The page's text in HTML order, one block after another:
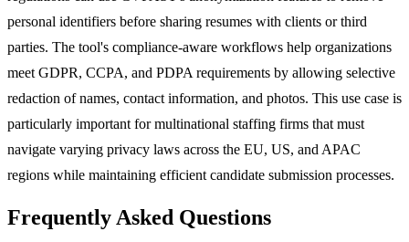
personal identifiers before sharing resumes with clients or third
parties. The tool's compliance-aware workflows help organizations
meet GDPR, CCPA, and PDPA requirements by allowing selective
redaction of names, contact information, and photos. This use case is
particularly important for multinational staffing firms that must
navigate varying privacy laws across the EU, US, and APAC
regions while maintaining efficient candidate submission processes.
Frequently Asked Questions